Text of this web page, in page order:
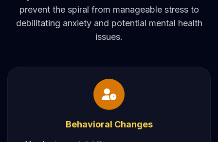
prevent the spiral from manageable stress to
debilitating anxiety and potential mental health
issues.
Behavioral Changes